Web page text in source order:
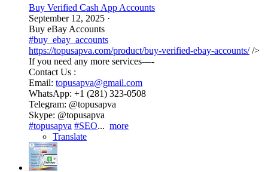
Buy Verified Cash App Accounts
September 12, 2025 ·
Buy eBay Accounts
#buy_ebay_accounts
https://topusapva.com/product/buy-verified-ebay-accounts//>
If you need any more services—-
Contact Us :
Email: topusapva@gmail.com
WhatsApp: +1 (281) 323-0508
Telegram: @topusapva
Skype: @topusapva
#topusapva #SEO... more
Translate